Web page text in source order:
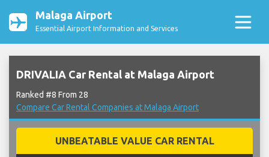
Malaga Airport
Essential Airport Information and Services
DRIVALIA Car Rental at Malaga Airport
Ranked #8 From 28
Compare Car Rental Companies at Malaga Airport
UNBEATABLE VALUE CAR RENTAL